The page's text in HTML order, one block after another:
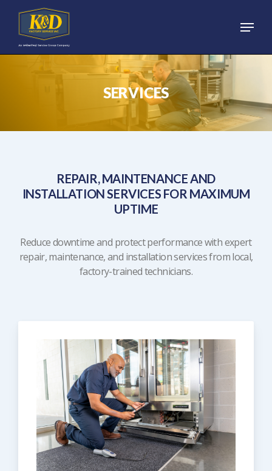
main
content
Menu
SERVICES
REPAIR, MAINTENANCE AND
INSTALLATION SERVICES FOR MAXIMUM
UPTIME
Reduce downtime and protect performance with expert
repair, maintenance, and installation services from local,
factory-trained technicians.